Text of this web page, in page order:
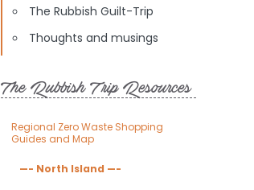
The Rubbish Guilt-Trip
Thoughts and musings
The Rubbish Trip Resources
Regional Zero Waste Shopping
Guides and Map
—- North Island —-